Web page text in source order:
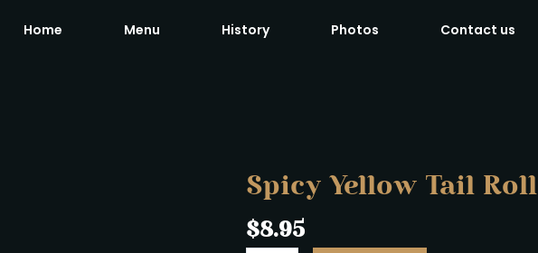
Home Menu History Photos Contact us
Spicy Yellow Tail Roll
$8.95
Roll
quantity